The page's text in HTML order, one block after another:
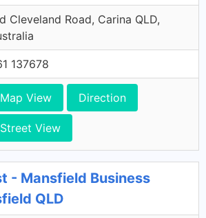
Cleveland Road, Carina QLD,
137678
Map View Direction
Street View
- Mansfield Business
QLD